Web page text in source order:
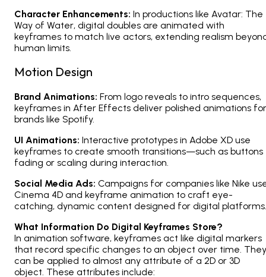
Character Enhancements: In productions like Avatar: The
Way of Water, digital doubles are animated with
keyframes to match live actors, extending realism
human limits.
Motion Design
Brand Animations: From logo reveals to intro sequences,
keyframes in After Effects deliver polished animations for
brands like Spotify.
UI Animations: Interactive prototypes in Adobe XD use
keyframes to create smooth transitions—such as buttons
fading or scaling during interaction.
Social Media Ads: Campaigns for companies like Nike
Cinema 4D and keyframe animation to craft eye-
catching, dynamic content designed for digital platforms.
What Information Do Digital Keyframes Store?
In animation software, keyframes act like digital markers
that record specific changes to an object over time. They
can be applied to almost any attribute of a 2D or 3D
object. These attributes include: